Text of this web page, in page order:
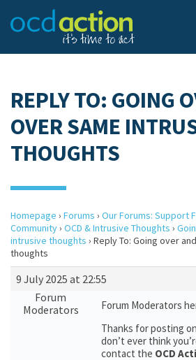
REPLY TO: GOING
OVER SAME
THOUGHTS
Homepage › Forums › Our Forums: Support
Community› OCD & Intrusive Thoughts ›
intrusive thoughts › Reply To: Going over
thoughts
9 July 2025 at 22:55
Forum
Moderators
Forum Moderators
Thanks for posting
don’t ever think
contact the OCD